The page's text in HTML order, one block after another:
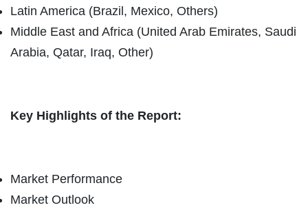
Latin America (Brazil, Mexico, Others)
Middle East and Africa (United Arab Emirates, Saudi
Arabia, Qatar, Iraq, Other)
Key Highlights of the Report:
Market Performance
Market Outlook